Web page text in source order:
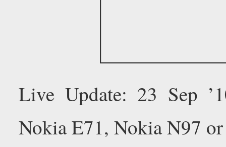
Live Update: 23 Sep
Nokia E71, Nokia N97